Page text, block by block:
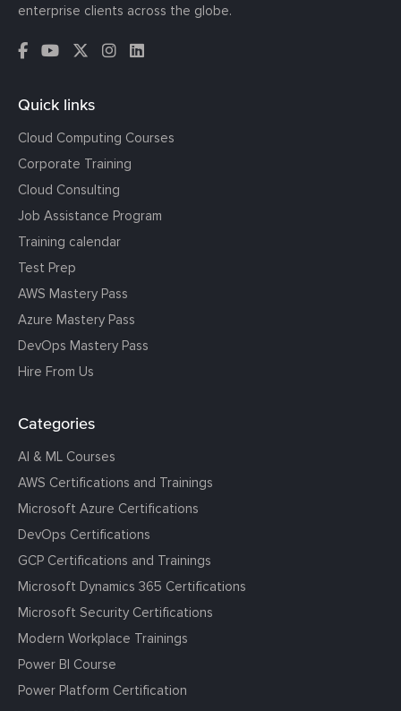
enterprise clients across the globe.
Quick links
Cloud Computing Courses
Corporate Training
Cloud Consulting
Job Assistance Program
Training calendar
Test Prep
AWS Mastery Pass
Azure Mastery Pass
DevOps Mastery Pass
Hire From Us
Categories
AI & ML Courses
AWS Certifications and Trainings
Microsoft Azure Certifications
DevOps Certifications
GCP Certifications and Trainings
Microsoft Dynamics 365 Certifications
Microsoft Security Certifications
Modern Workplace Trainings
Power BI Course
Power Platform Certification